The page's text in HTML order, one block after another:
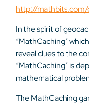
http://
In the spirit of
“MathCaching”
reveal clues to the
“MathCaching” is
mathematical
The MathCaching